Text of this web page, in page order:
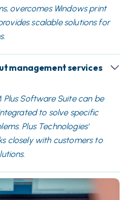
overcomes Windows print
scalable solutions for
management services
Software Suite can be
to solve specific
Plus Technologies'
closely with customers to